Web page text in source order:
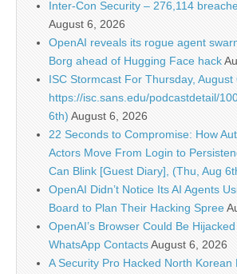
Inter-Con Security – 276,114
August 6, 2026
OpenAI reveals its rogue agent
Borg ahead of Hugging Face hack
ISC Stormcast For Thursday, August
https://isc.sans.edu/podcastdetail/
6th) August 6, 2026
22 Seconds to Compromise: How
Actors Move From Login to
Can Blink [Guest Diary], (Thu, Aug
OpenAI Didn’t Notice Its AI Agents
Board to Plan Their Hacking Spree
OpenAI’s Browser Could Be
WhatsApp ContactsAugust 6, 2026
A Security Pro Hacked North Korean